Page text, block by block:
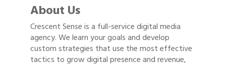
About Us
Crescent Sense is a full-service digital media
agency. We learn your goals and develop
custom strategies that use the most effective
tactics to grow digital presence and revenue,